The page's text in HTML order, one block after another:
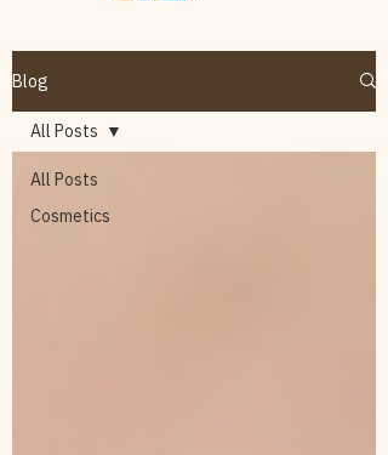
Blog
All Posts
Cosmetics
All Posts